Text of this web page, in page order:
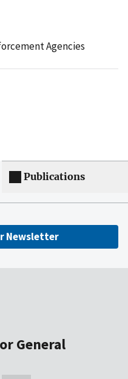
Agencies
Publications
Newsletter
General